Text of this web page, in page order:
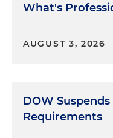
What's
AUGUST 3, 2026
DOW Suspends
Requirements